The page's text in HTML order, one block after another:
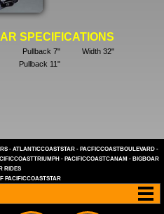
SPECIFICATIONS
Pullback 7"
Width 32"
Pullback 11"
- ATLANTICCOASTSTAR- PACFICCOASTBOULEVARD-
- PACIFICCOASTCANAM - BIGBOAR
RIDES
PACIFICCOASTSTAR